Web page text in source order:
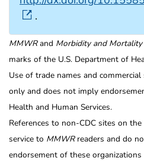
.
MMWRand Morbidity and
marks of the U.S. Department of
Use of trade names and
only and does not imply
Health and Human Services.
References to non-CDC sites on
service to MMWRreaders and do
endorsement of these